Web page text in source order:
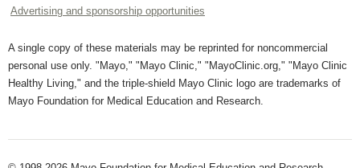
Advertising and sponsorship opportunities
A single copy of these materials may be reprinted for noncommercial
personal use only. "Mayo," "Mayo Clinic," "MayoClinic.org," "Mayo Clinic
Healthy Living," and the triple-shield Mayo Clinic logo are trademarks of
Mayo Foundation for Medical Education and Research.